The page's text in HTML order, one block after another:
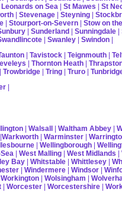
Leonards on Sea | St Mawes | St
| Stevenage | Steyning |
| Stourport-on-Severn | Stow on
| Sunderland | Sunningdale |
| Swanley | Swindon |
| Tavistock | Teignmouth |
| Thornton Heath |
Trowbridge | Tring | Truro |
|
| Walsall | Waltham Abbey |
|Warkworth | Warminster |
| Wellingborough |
| West Malling | West Midlands |
Bay | Whitstable | Whittlesey |
| Windermere | Windsor |
Workington | Wolsingham |
| Worcester | Worcestershire |